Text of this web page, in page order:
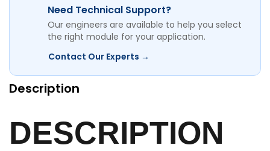
Need Technical Support?
Our engineers are available to help you select
the right module for your application.
Contact Our Experts →
Description
DESCRIPTION